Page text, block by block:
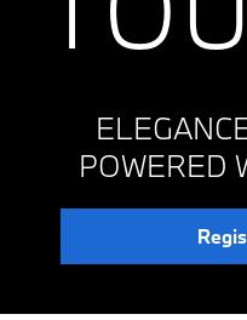
POWERED